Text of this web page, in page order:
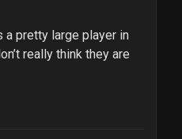
a pretty large player in
really think they are